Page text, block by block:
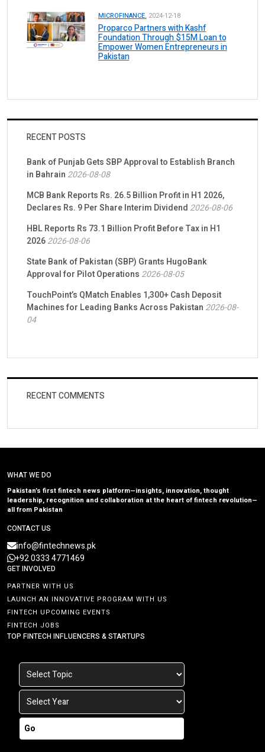
MICROFINANCE. 2024-12-18
Proparco Partners with Kashf
Foundation Through $15M Loan to
Empower Women Entrepreneurs in
Pakistan
RECENT POSTS
Bank of Punjab Gets SBP Approval to Establish Branch
in Bahrain 2026-08-08
MCB Bank Reports Rs. 26.5 Billion Profit in H1 2026,
Declares Rs. 9 Per Share Interim Dividend 2026-08-06
HBL Reports Rs 73.1 Billion Profit Before Tax in H1
20262026-08-06
State Bank of Pakistan (SBP) Grants HugoBank
Approval for Pilot Operations 2026-08-05
TouchPoint’s QMatch Enables 1,300+ Cash Deposit
Machines for Leading Banks Across Pakistan 2026-08-
04
RECENT COMMENTS
WHAT WE DO
Pakistan’s first fintech news platform—insights, innovation, thought
leadership, recognition and collaboration at the heart of fintech revolution—
all from Pakistan
CONTACT US
info@fintechnews.pk
+92 0333 4771469
GET INVOLVED
PARTNER WITH US
LAUNCH AN INNOVATIVE PROGRAM WITH US
FINTECH UPCOMING EVENTS
FINTECH JOBS
TOP FINTECH INFLUENCERS & STARTUPS
Go